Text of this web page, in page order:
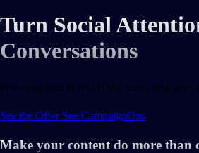
Turn Social
Conversations
Posts that lead to real DMs, leads, and sales
See the Offer See CampaignOps
Make your content do more than